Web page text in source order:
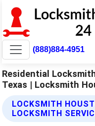
(888)884-4951
Residential
Texas | Locksmith
LOCKSMITH
LOCKSMITH